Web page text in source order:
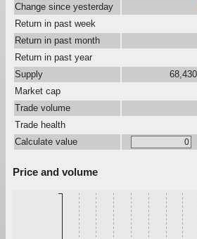
Change since yesterday
Return in past week
Return in past month
Return in past year
Supply
Market cap
Trade volume
Trade health
Calculate value
Price and volume